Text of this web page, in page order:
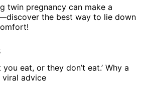
twin pregnancy can make a
the best way to lie down